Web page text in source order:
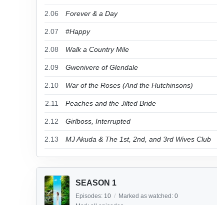
2.06 Forever & a Day
2.07 #Happy
2.08 Walk a Country Mile
2.09 Gwenivere of Glendale
2.10 War of the Roses (And the Hutchinsons)
2.11 Peaches and the Jilted Bride
2.12 Girlboss, Interrupted
2.13 MJ Akuda & The 1st, 2nd, and 3rd Wives Club
SEASON 1
Episodes: 10 / Marked as watched: 0